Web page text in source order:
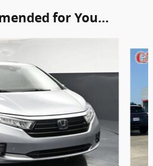
for You...